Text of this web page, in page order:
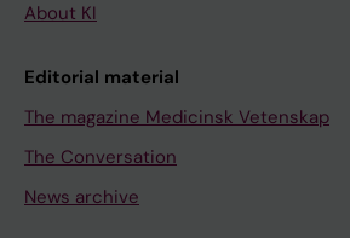
About KI
Editorial material
The magazine Medicinsk Vetenskap
The Conversation
News archive